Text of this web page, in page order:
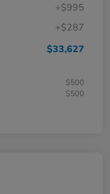
+$995
+$287
$33,627
$500
$500